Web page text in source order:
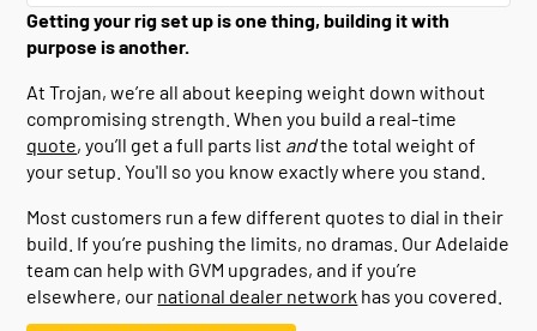
Getting your rig set up is one thing, building it with
purpose is another.
At Trojan, we’re all about keeping weight down without
compromising strength. When you build a real-time
quote, you’ll get a full parts list andthe total weight of
your setup. You'll so you know exactly where you stand.
Most customers run a few different quotes to dial in their
build. If you’re pushing the limits, no dramas. Our Adelaide
team can help with GVM upgrades, and if you’re
elsewhere, our national dealer network has you covered.